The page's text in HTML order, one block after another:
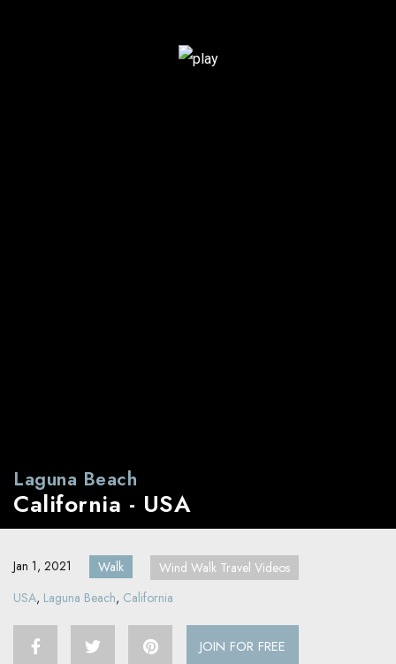
Laguna Beach
California - USA
Jan 1, 2021 Walk
Wind Walk Travel Videos
USA, Laguna Beach, California
JOIN FOR FREE